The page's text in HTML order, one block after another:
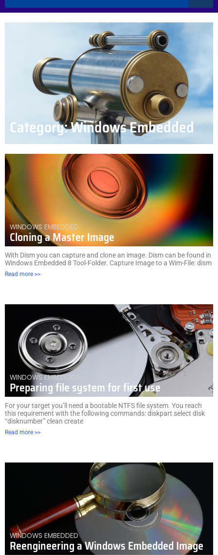
Category: Windows Embedded
WINDOWS EMBEDDED
Cloning a Master Image
With Dism you can capture and clone an image. Dism can be found in
Windows Embedded 8 Tool-Folder. Capture Image to a Wim-File: dism
Read more >>
WINDOWS EMBEDDED
Preparing file system for first use
For your target you’ll need a bootable NTFS file system. You reach
this requirement with the following commands: diskpart select disk
“disknumber” clean create
Read more >>
WINDOWS EMBEDDED
Reengineering a Windows Embedded Image